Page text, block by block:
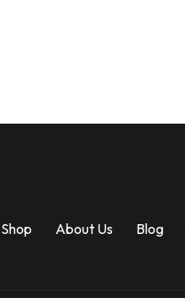
Shop About Us Blog